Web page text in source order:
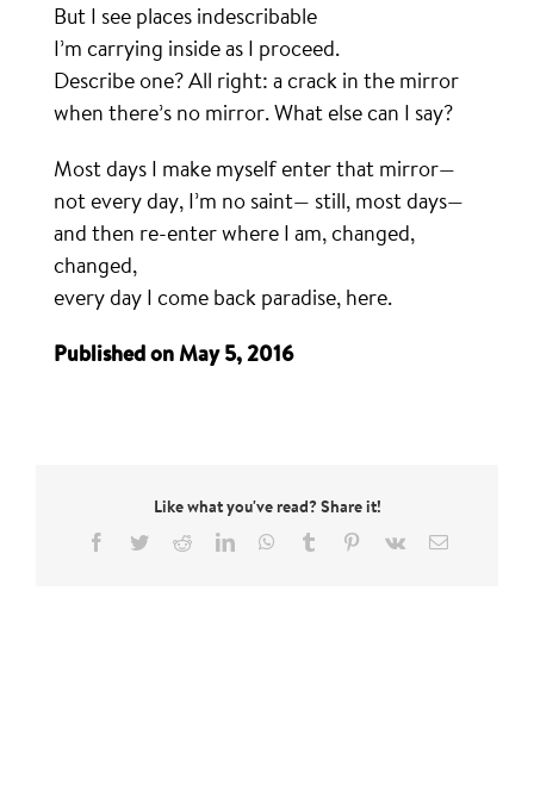
But I see places indescribable
I’m carrying inside as I proceed.
Describe one? All right: a crack in the mirror
when there’s no mirror. What else can I say?
Most days I make myself enter that mirror—
not every day, I’m no saint— still, most days—
and then re-enter where I am, changed,
changed,
every day I come back paradise, here.
Published on May 5, 2016
Like what you've read? Share it!
Facebook
TwitterRedditLinkedInWhatsApp
Tumblr Pinterest
Vk Email